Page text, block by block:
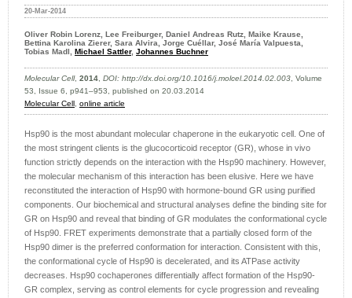
20-Mar-2014
Oliver Robin Lorenz, Lee Freiburger, Daniel Andreas Rutz, Maike Krause,
Bettina Karolina Zierer, Sara Alvira, Jorge Cuéllar, José María Valpuesta,
Tobias Madl, Michael Sattler, Johannes Buchner
Molecular Cell, 2014, DOI: http://dx.doi.org/10.1016/j.molcel.2014.02.003, Volume
53, Issue 6, p941–953, published on 20.03.2014
Molecular Cell, online article
Hsp90 is the most abundant molecular chaperone in the eukaryotic cell. One of
the most stringent clients is the glucocorticoid receptor (GR), whose in vivo
function strictly depends on the interaction with the Hsp90 machinery. However,
the molecular mechanism of this interaction has been elusive. Here we have
reconstituted the interaction of Hsp90 with hormone-bound GR using purified
components. Our biochemical and structural analyses define the binding site for
GR on Hsp90 and reveal that binding of GR modulates the conformational cycle
of Hsp90. FRET experiments demonstrate that a partially closed form of the
Hsp90 dimer is the preferred conformation for interaction. Consistent with this,
the conformational cycle of Hsp90 is decelerated, and its ATPase activity
decreases. Hsp90 cochaperones differentially affect formation of the Hsp90-
GR complex, serving as control elements for cycle progression and revealing